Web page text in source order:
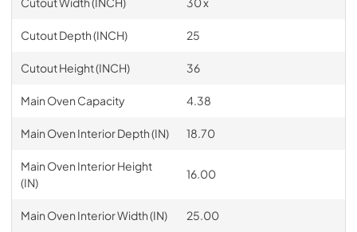
Cutout Depth (INCH) 25
Cutout Height (INCH) 36
Main Oven Capacity 4.38
Main Oven Interior Depth (IN) 18.70
Main Oven Interior Height
(IN)
16.00
Main Oven Interior Width (IN) 25.00